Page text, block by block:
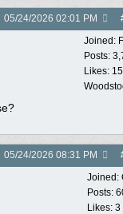
05/24/2026 02:01 PM
Joined:
Posts:
Likes: 15
05/24/2026 08:31 PM
Joined:
Posts:
Likes: 3